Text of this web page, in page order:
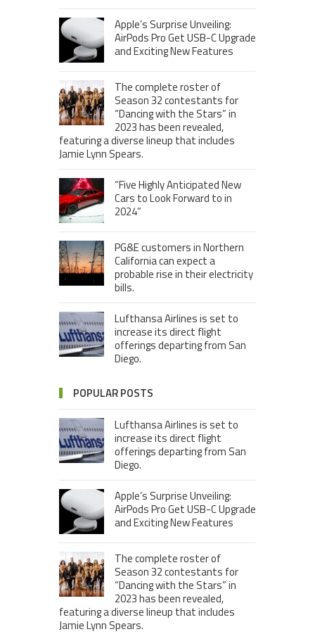
Apple’s Surprise Unveiling:
AirPods Pro Get USB-C Upgrade
and Exciting New Features
The complete roster of
Season 32 contestants for
“Dancing with the Stars” in
2023 has been revealed,
featuring a diverse lineup that includes
Jamie Lynn Spears.
“Five Highly Anticipated New
Cars to Look Forward to in
2024”
PG&E customers in Northern
California can expect a
probable rise in their electricity
bills.
Lufthansa Airlines is set to
increase its direct flight
offerings departing from San
Diego.
POPULAR POSTS
Lufthansa Airlines is set to
increase its direct flight
offerings departing from San
Diego.
Apple’s Surprise Unveiling:
AirPods Pro Get USB-C Upgrade
and Exciting New Features
The complete roster of
Season 32 contestants for
“Dancing with the Stars” in
2023 has been revealed,
featuring a diverse lineup that includes
Jamie Lynn Spears.